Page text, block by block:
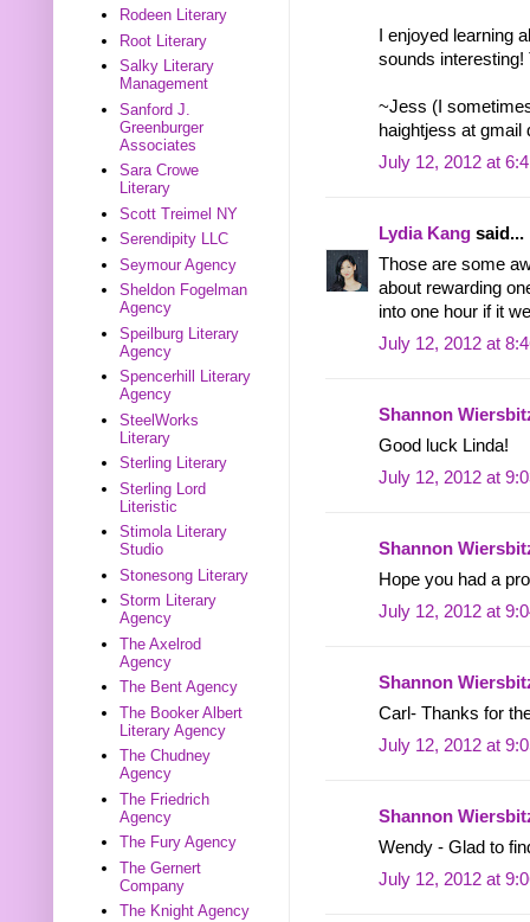
I enjoyed learning
sounds
~Jess (I
haightjess at gmail
July 12, 2012 at
Lydia Kang said...
Those are some
about rewarding
into one hour if it
July 12, 2012 at
Shannon
Good luck Linda!
July 12, 2012 at
Shannon
Hope you had a
July 12, 2012 at
Shannon
Carl- Thanks for
July 12, 2012 at
Shannon
Wendy - Glad to
July 12, 2012 at
Rodeen Literary
Root Literary
Salky Literary
Management
Sanford J.
Greenburger
Associates
Sara Crowe
Literary
Scott Treimel NY
Serendipity LLC
Seymour Agency
Sheldon Fogelman
Agency
Speilburg Literary
Agency
Spencerhill Literary
Agency
SteelWorks
Literary
Sterling Literary
Sterling Lord
Literistic
Stimola Literary
Studio
Stonesong Literary
Storm Literary
Agency
The Axelrod
Agency
The Bent Agency
The Booker Albert
Literary Agency
The Chudney
Agency
The Friedrich
Agency
The Fury Agency
The Gernert
Company
The Knight Agency